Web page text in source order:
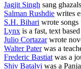
Jagjit Singh sang ghazals
Salman Rushdie writes
S.H. Bihari wrote
Lynx is a fast, text
Julio Cortazarwrote
Walter Paterwas a
Frederic Bastiatwas a
Shiv Batalvi was a